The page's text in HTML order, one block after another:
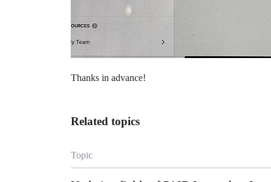
Thanks in advance!
Related topics
Topic